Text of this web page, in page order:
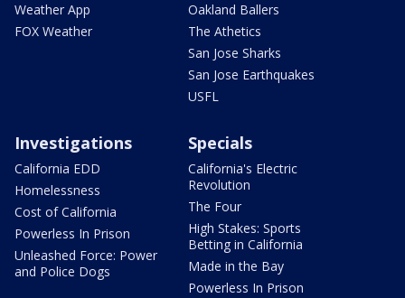
Weather App
FOX Weather
Oakland Ballers
The Athetics
San Jose Sharks
San Jose Earthquakes
USFL
Investigations
California EDD
Homelessness
Cost of California
Powerless In Prison
Unleashed Force: Power
and Police Dogs
Specials
California's Electric
Revolution
The Four
High Stakes: Sports
Betting in California
Made in the Bay
Powerless In Prison